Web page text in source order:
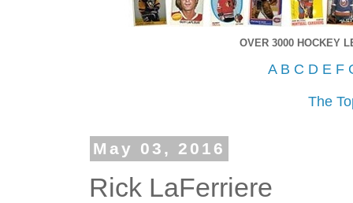
OVER 3000 HOCKEY
A B C D E F
The
May 03, 2016
Rick LaFerriere